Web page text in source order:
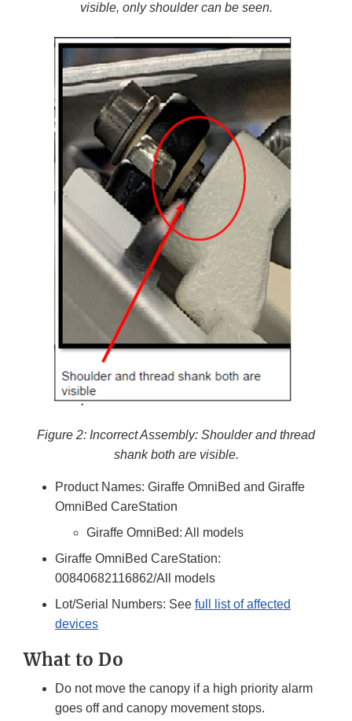
visible, only shoulder can be seen.
Figure 2: Incorrect Assembly: Shoulder and thread
shank both are visible.
Product Names: Giraffe OmniBed and Giraffe
OmniBed CareStation
Giraffe OmniBed: All models
Giraffe OmniBed CareStation:
00840682116862/All models
Lot/Serial Numbers: See full list of affected
devices
What to Do
Do not move the canopy if a high priority alarm
goes off and canopy movement stops.